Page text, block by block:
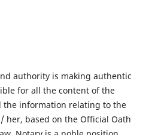
authority is making authentic
for all the content of the
the information relating to the
her, based on the Official Oath